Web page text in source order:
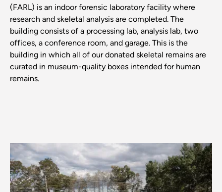
(FARL) is an indoor forensic laboratory facility where
research and skeletal analysis are completed. The
building consists of a processing lab, analysis lab, two
offices, a conference room, and garage. This is the
building in which all of our donated skeletal remains are
curated in museum-quality boxes intended for human
remains.